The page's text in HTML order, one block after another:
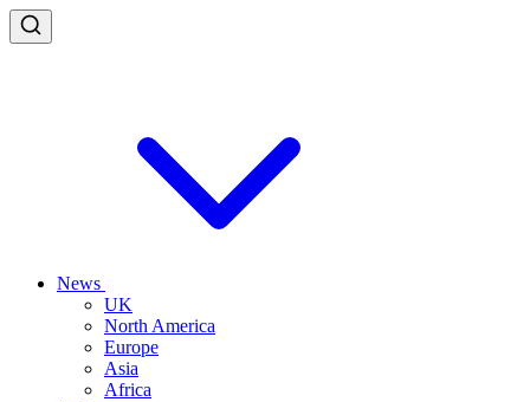
News
UK
North America
Europe
Asia
Africa